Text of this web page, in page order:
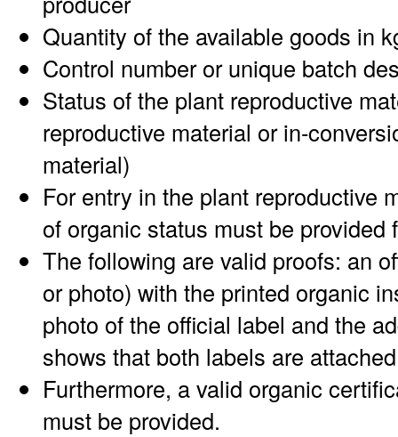
Quantity of the available goods in
Control number or unique batch
Status of the plant reproductive
reproductive material or in-
material)
For entry in the plant reproductive
of organic status must be provided
The following are valid proofs: an
or photo) with the printed organic
photo of the official label and the
shows that both labels are
Furthermore, a valid organic
must be provided.